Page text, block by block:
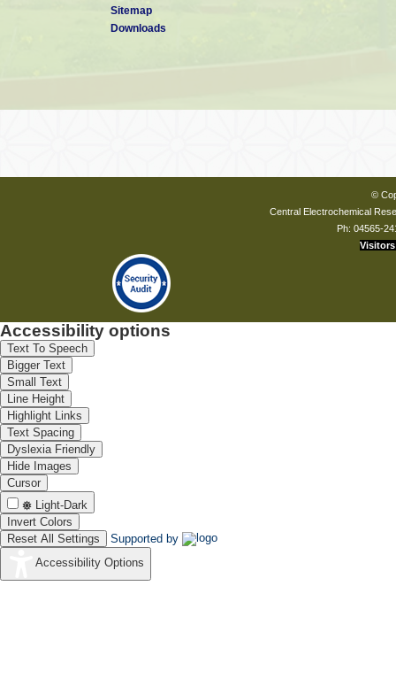
Sitemap
Downloads
©
Central Electrochemical
Ph: 04565-
Visitors
Accessibility options
Text To Speech
Bigger Text
Small Text
Line Height
Highlight Links
Text Spacing
Dyslexia Friendly
Hide Images
Cursor
Light-Dark
Invert Colors
Reset All Settings
Supported by
Accessibility Options